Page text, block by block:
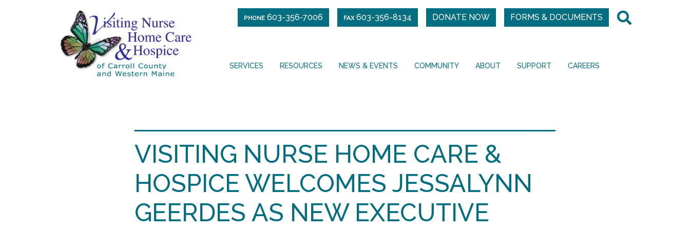
FORMS & DOCUMENTS
DONATE NOW
FAX603-356-8134
PHONE 603-356-7006
SERVICES RESOURCES NEWS & EVENTS COMMUNITY ABOUT SUPPORT CAREERS
VISITING NURSE HOME CARE &
HOSPICE WELCOMES JESSALYNN
GEERDES AS NEW EXECUTIVE